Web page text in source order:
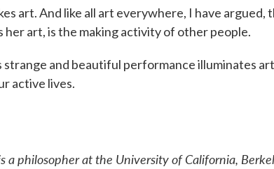
art. And like all art everywhere, I have
her art, is the making activity of other people.
strange and beautiful performance illuminates
active lives.
a philosopher at the University of California,